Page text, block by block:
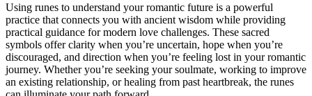
Using runes to understand your romantic future is a powerful
practice that connects you with ancient wisdom while providing
practical guidance for modern love challenges. These sacred
symbols offer clarity when you’re uncertain, hope when you’re
discouraged, and direction when you’re feeling lost in your romantic
journey. Whether you’re seeking your soulmate, working to improve
an existing relationship, or healing from past heartbreak, the runes